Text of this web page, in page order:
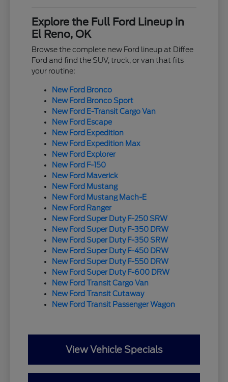
Explore the Full Ford Lineup in
El Reno, OK
Browse the complete new Ford lineup at Diffee
Ford and find the SUV, truck, or van that fits
your routine:
New Ford Bronco
New Ford Bronco Sport
New Ford E-Transit Cargo Van
New Ford Escape
New Ford Expedition
New Ford Expedition Max
New Ford Explorer
New Ford F-150
New Ford Maverick
New Ford Mustang
New Ford Mustang Mach-E
New Ford Ranger
New Ford Super Duty F-250 SRW
New Ford Super Duty F-350 DRW
New Ford Super Duty F-350 SRW
New Ford Super Duty F-450 DRW
New Ford Super Duty F-550 DRW
New Ford Super Duty F-600 DRW
New Ford Transit Cargo Van
New Ford Transit Cutaway
New Ford Transit Passenger Wagon
View Vehicle Specials